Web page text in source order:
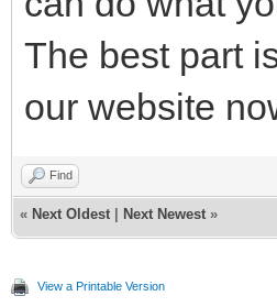
The best part
our website
Find
« Next Oldest Next Newest »
View a Printable Version